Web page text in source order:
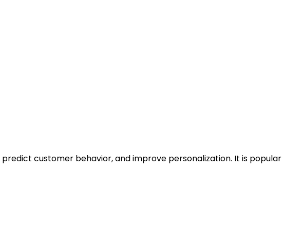
customer behavior, and improve personalization. It is popular